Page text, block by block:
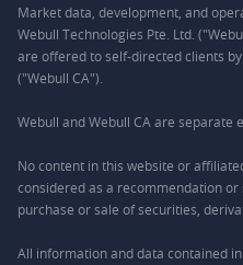
Market data, development, and
Webull Technologies Pte. Ltd.
are offered to self-directed clients
("Webull CA").
Webull and Webull CA are separate
No content in this website or
considered as a recommendation
purchase or sale of securities,
All information and data contained